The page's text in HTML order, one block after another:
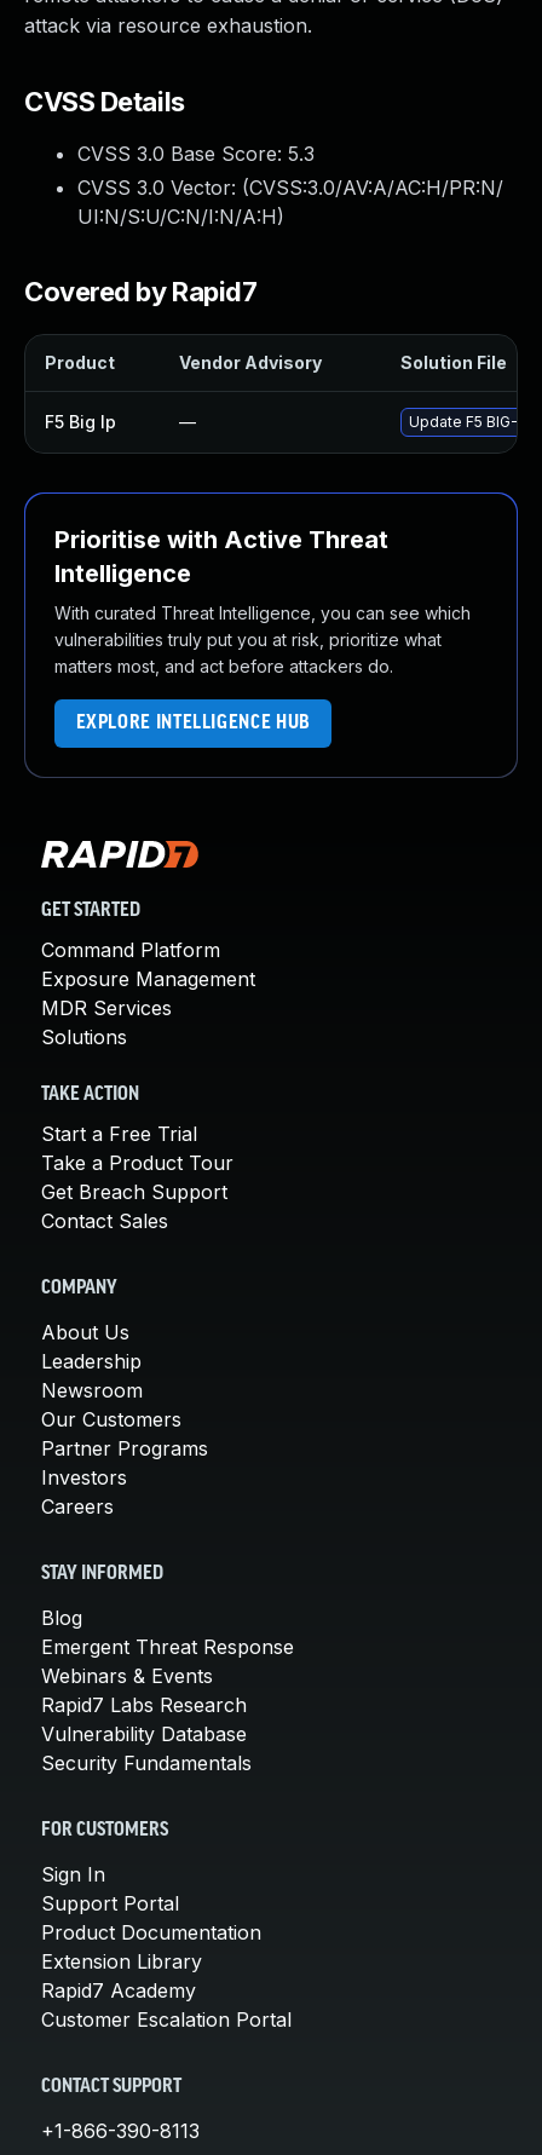
attack via resource exhaustion.
CVSS Details
CVSS 3.0 Base Score: 5.3
CVSS 3.0 Vector: (CVSS:3.0/AV:A/AC:H/PR:N/
UI:N/S:U/C:N/I:N/A:H)
Covered by Rapid7
Product Vendor Advisory Solution File
F5 Big Ip — Update F5 BIG-IP
Prioritise with Active Threat
Intelligence
With curated Threat Intelligence, you can see which
vulnerabilities truly put you at risk, prioritize what
matters most, and act before attackers do.
EXPLORE INTELLIGENCE HUB
GET STARTED
Command Platform
Exposure Management
MDR Services
Solutions
TAKE ACTION
Start a Free Trial
Take a Product Tour
Get Breach Support
Contact Sales
COMPANY
About Us
Leadership
Newsroom
Our Customers
Partner Programs
Investors
Careers
STAY INFORMED
Blog
Emergent Threat Response
Webinars & Events
Rapid7 Labs Research
Vulnerability Database
Security Fundamentals
FOR CUSTOMERS
Sign In
Support Portal
Product Documentation
Extension Library
Rapid7 Academy
Customer Escalation Portal
CONTACT SUPPORT
+1-866-390-8113